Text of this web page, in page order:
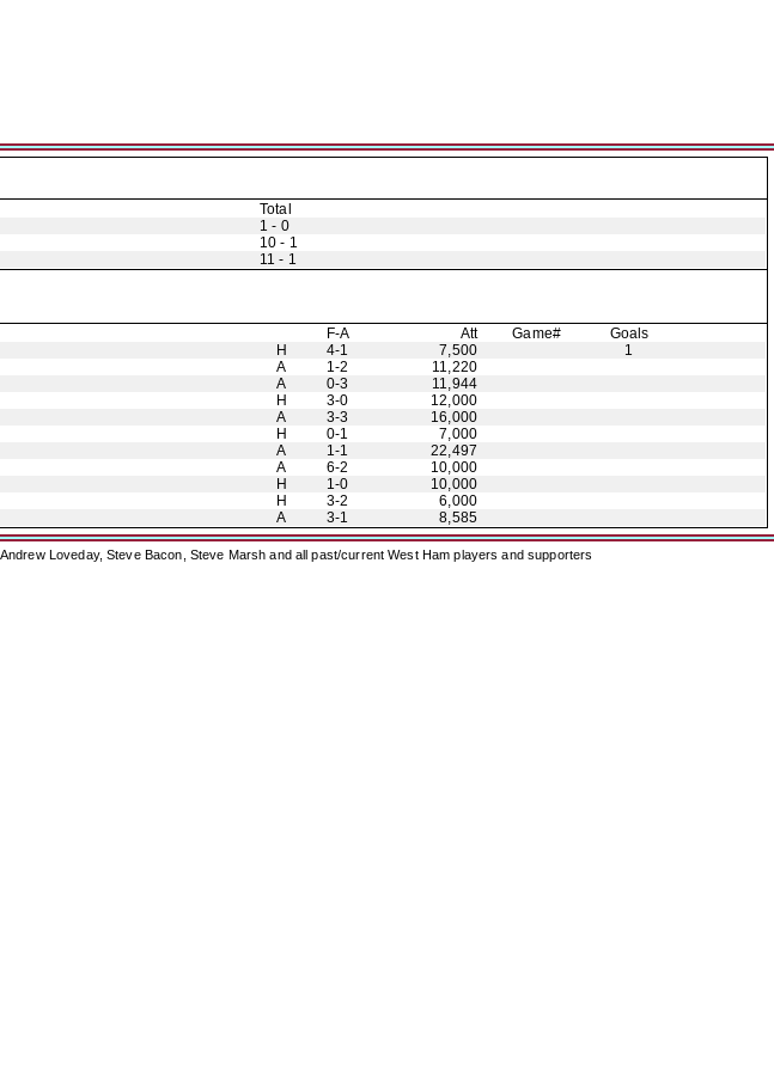
Total
1 - 0
10 - 1
11 - 1
F-A Att Game#
Goals
H 4-1 7,500
1
A 1-2
11,220
A 0-3
11,944
H 3-0
12,000
A 3-3
16,000
H 0-1
7,000
A 1-1
22,497
A 6-2
10,000
H 1-0
10,000
H 3-2
6,000
A 3-1 8,585
Loveday, Steve Bacon, Steve Marsh and all past/current West Ham players and supporters